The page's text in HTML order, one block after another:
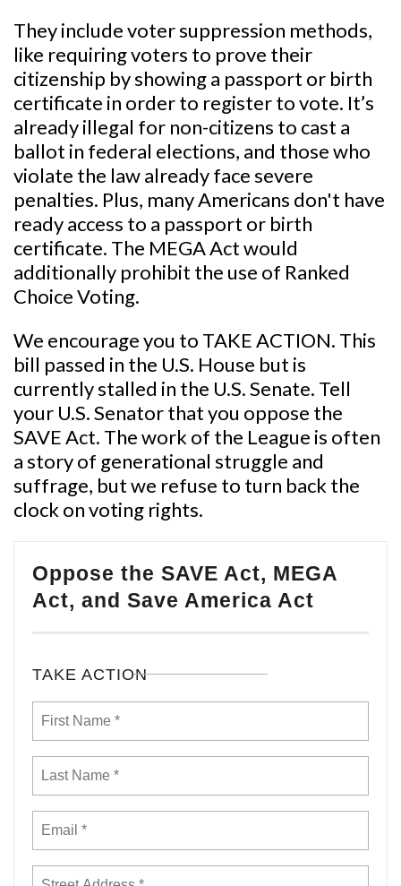
They include voter suppression methods,
like requiring voters to prove their
citizenship by showing a passport or birth
certificate in order to register to vote. It’s
already illegal for non-citizens to cast a
ballot in federal elections, and those who
violate the law already face severe
penalties. Plus, many Americans don't have
ready access to a passport or birth
certificate. The MEGA Act would
additionally prohibit the use of Ranked
Choice Voting.
We encourage you to TAKE ACTION. This
bill passed in the U.S. House but is
currently stalled in the U.S. Senate. Tell
your U.S. Senator that you oppose the
SAVE Act. The work of the League is often
a story of generational struggle and
suffrage, but we refuse to turn back the
clock on voting rights.
Oppose the SAVE Act, MEGA
Act, and Save America Act
TAKE ACTION